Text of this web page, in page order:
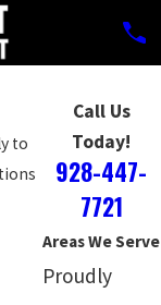
to
Call Us
Today!
928-447-
7721
Areas We Serve
Proudly